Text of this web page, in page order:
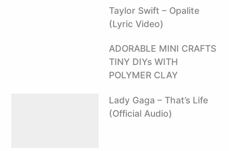
Taylor Swift – Opalite
(Lyric Video)
ADORABLE MINI CRAFTS
TINY DIYs WITH
POLYMER CLAY
Lady Gaga – That’s Life
(Official Audio)